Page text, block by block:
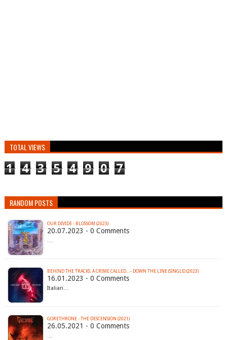
TOTAL VIEWS
1 4 3 5 4 9 0 7
RANDOM POSTS
OUR DIVIDE - BLOSSOM (2023)
20.07.2023 - 0 Comments
…
BEHIND THE TRACKS: A CRIME CALLED... - DOWN THE LINE (SINGLE) (2023)
16.01.2023 - 0 Comments
Italian…
GORETHRONE - THE DESCENSION (2021)
26.05.2021 - 0 Comments
…